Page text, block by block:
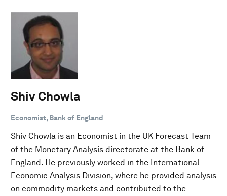
Shiv Chowla
Economist, Bank of England
Shiv Chowla is an Economist in the UK Forecast Team
of the Monetary Analysis directorate at the Bank of
England. He previously worked in the International
Economic Analysis Division, where he provided analysis
on commodity markets and contributed to the